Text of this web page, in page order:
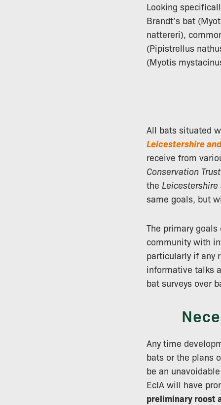
Looking
Brandt’s bat
nattereri),
(Pipistrellus
(Myotis
All bats situated
Leicestershire
receive from
Conservation Trust
the
same goals, but
The primary
community with
particularly if any
informative talks
bat surveys over
Any time
bats or the plans
be an
EcIA will have
preliminary roost